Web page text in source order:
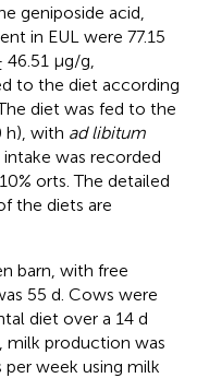
geniposide acid,
in EUL were 77.15
μg/g,
to the diet according
diet was fed to the
h), with ad libitum
was recorded
orts. The detailed
the diets are
barn, with free
55 d. Cows were
diet over a 14 d
milk production was
week using milk